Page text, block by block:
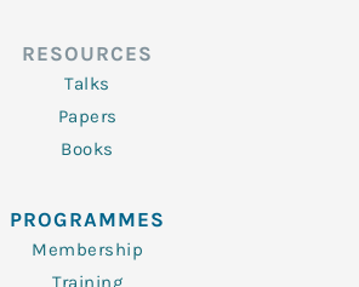
RESOURCES
Talks
Papers
Books
PROGRAMMES
Membership
Training